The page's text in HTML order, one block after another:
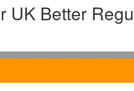
UK Better